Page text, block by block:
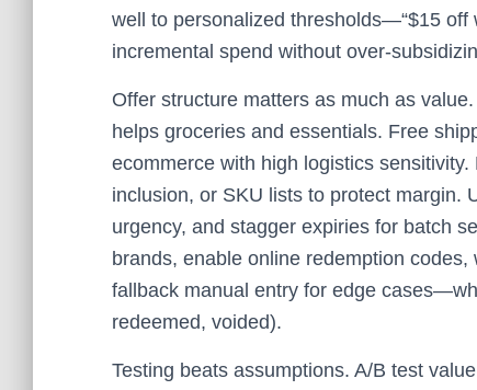
well to personalized thresholds—“$15
incremental spend without
Offer structure matters as much as
helps groceries and essentials. Free
ecommerce with high logistics
inclusion, or SKU lists to protect margin.
urgency, and stagger expiries for batch
brands, enable online redemption codes,
fallback manual entry for edge
redeemed, voided).
Testing beats assumptions. A/B test